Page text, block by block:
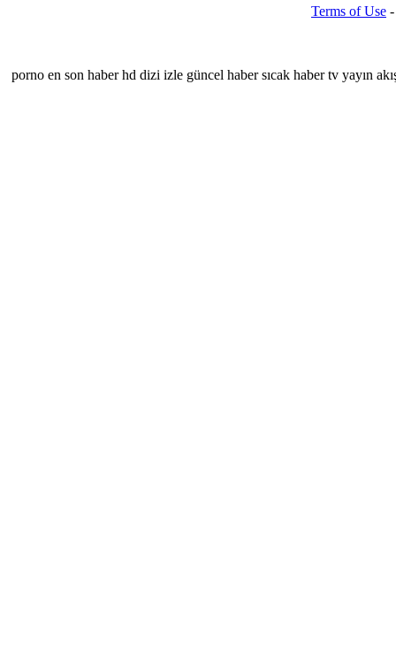
Terms of Use -
porno en son haber hd dizi izle güncel haber sıcak haber tv yayın